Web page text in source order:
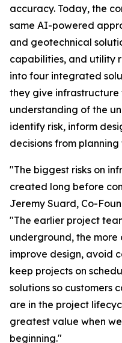
accuracy. Today, the
same AI-powered
and geotechnical
capabilities, and utility
into four integrated
they give infrastructure
understanding of the
identify risk, inform
decisions from
"The biggest risks on
created long before
Jeremy Suard, Co-
"The earlier project
underground, the
improve design, avoid
keep projects on
solutions so customers
are in the project
greatest value when
beginning."